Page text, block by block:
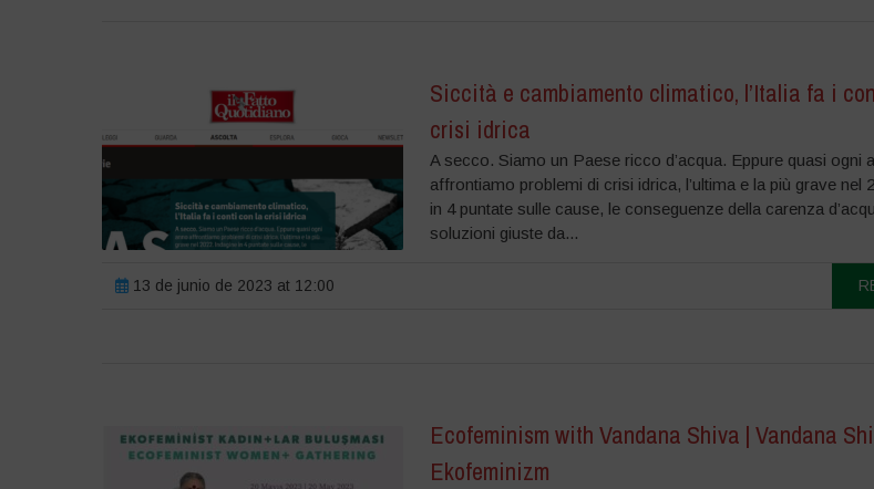
Siccità e cambiamento climatico, l’Italia fa i
crisi idrica
A secco. Siamo un Paese ricco d’acqua. Eppure quasi ogni
affrontiamo problemi di crisi idrica, l’ultima e la più grave nel
in 4 puntate sulle cause, le conseguenze della carenza
soluzioni giuste da...
13 de junio de 2023 at 12:00
Ecofeminism with Vandana Shiva | Vandana
Ekofeminizm